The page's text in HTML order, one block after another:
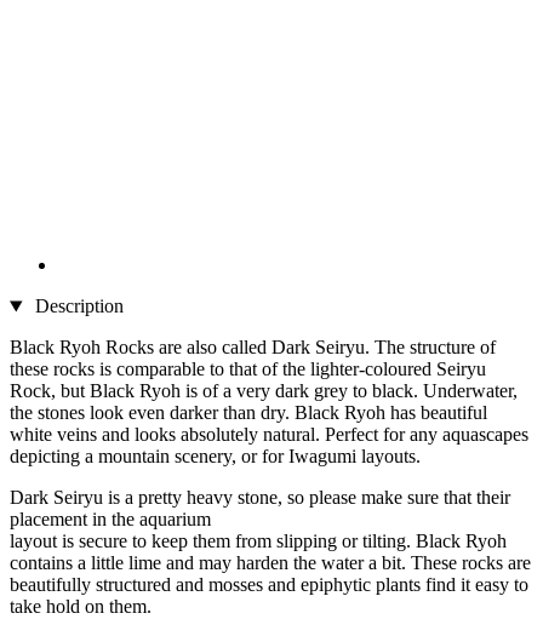
Description
Black Ryoh Rocks are also called Dark Seiryu. The structure of
these rocks is comparable to that of the lighter-coloured Seiryu
Rock, but Black Ryoh is of a very dark grey to black. Underwater,
the stones look even darker than dry. Black Ryoh has beautiful
white veins and looks absolutely natural. Perfect for any aquascapes
depicting a mountain scenery, or for Iwagumi layouts.
Dark Seiryu is a pretty heavy stone, so please make sure that their
placement in the aquarium
layout is secure to keep them from slipping or tilting. Black Ryoh
contains a little lime and may harden the water a bit. These rocks are
beautifully structured and mosses and epiphytic plants find it easy to
take hold on them.